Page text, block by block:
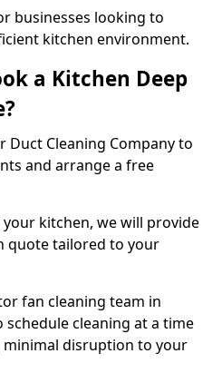
businesses looking to
kitchen environment.
a Kitchen Deep
Duct Cleaning Company to
and arrange a free
your kitchen, we will provide
quote tailored to your
fan cleaning team in
cleaning at a time
disruption to your